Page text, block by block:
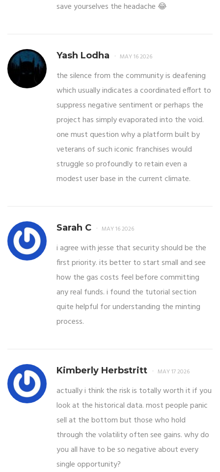
save yourselves the headache 😂
Yash Lodha MAY 16 2026
the silence from the community is deafening
which usually indicates a coordinated effort to
suppress negative sentiment or perhaps the
project has simply evaporated into the void.
one must question why a platform built by
veterans of such iconic franchises would
struggle so profoundly to retain even a
modest user base in the current climate.
Sarah C MAY 16 2026
i agree with jesse that security should be the
first priority. its better to start small and see
how the gas costs feel before committing
any real funds. i found the tutorial section
quite helpful for understanding the minting
process.
Kimberly Herbstritt MAY 17 2026
actually i think the risk is totally worth it if you
look at the historical data. most people panic
sell at the bottom but those who hold
through the volatility often see gains. why do
you all have to be so negative about every
single opportunity?